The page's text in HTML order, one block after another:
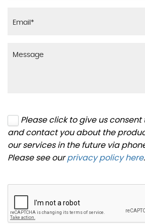
Please click to give us
and contact you about the
our services in the future via
Please see ourprivacy policy here.